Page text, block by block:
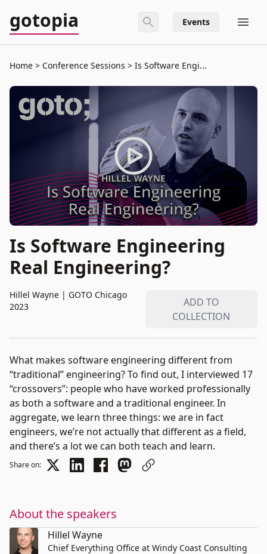
gotopia Events
Home Conference Sessions Is Software Engi...
Is Software Engineering
Real Engineering?
Hillel Wayne | GOTO Chicago
2023
ADD TO
COLLECTION
What makes software engineering different from
“traditional” engineering? To find out, I interviewed 17
“crossovers”: people who have worked professionally
as both a software and a traditional engineer. In
aggregate, we learn three things: we are in fact
engineers, we’re not actually that different as a field,
and there’s a lot we can both teach and learn.
Share on:
About the speakers
Hillel Wayne
Chief Everything Office at Windy Coast Consulting